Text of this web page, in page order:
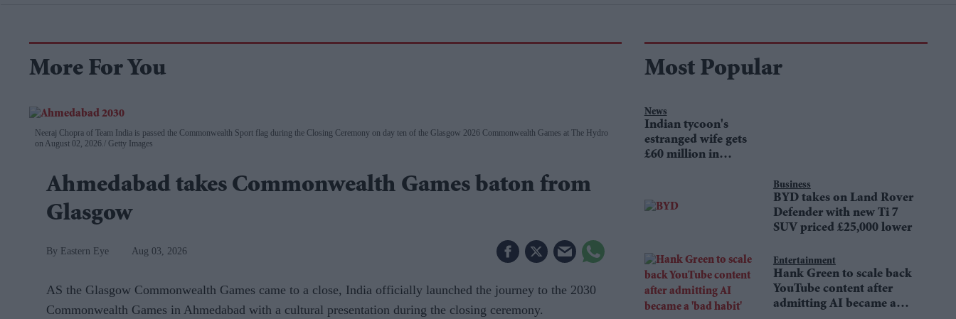
More For You
Neeraj Chopra of Team India is passed the Commonwealth Sport flag during the Closing Ceremony on day ten of the Glasgow 2026 Commonwealth Games at The Hydro
on August 02, 2026. Getty Images
Ahmedabad takes Commonwealth Games baton from
Glasgow
Eastern Eye Aug 03, 2026
AS the Glasgow Commonwealth Games came to a close, India officially launched the journey to the 2030
Commonwealth Games in Ahmedabad with a cultural presentation during the closing ceremony.
Most Popular
News
Indian tycoon's
estranged wife gets
£60 million in
Business
BYD takes on Land Rover
Defender with new Ti 7
SUV priced £25,000 lower
Entertainment
Hank Green to scale back
YouTube content after
admitting AI became a